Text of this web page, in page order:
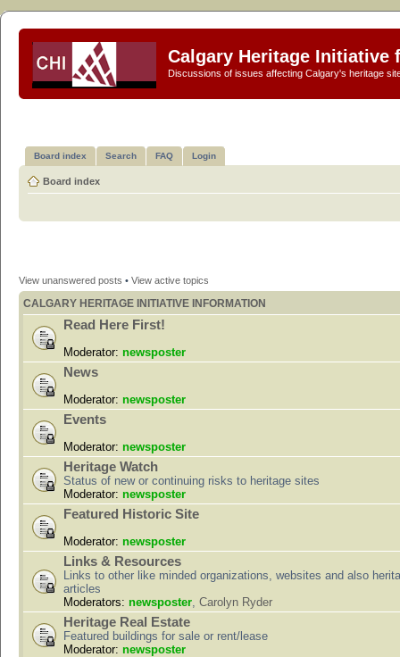
Calgary Heritage Initiative
Discussions of issues affecting Calgary's heritage
Board index Search FAQ Login
Board index
View unanswered posts • View active topics
CALGARY HERITAGE INITIATIVE INFORMATION
Read Here First!
Moderator: newsposter
News
Moderator: newsposter
Events
Moderator: newsposter
Heritage Watch
Status of new or continuing risks to heritage sites
Moderator: newsposter
Featured Historic Site
Moderator: newsposter
Links & Resources
Links to other like minded organizations, websites and also
articles
Moderators: newsposter, Carolyn Ryder
Heritage Real Estate
Featured buildings for sale or rent/lease
Moderator: newsposter